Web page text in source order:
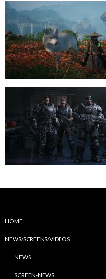
HOME
NEWS/SCREENS/VIDEOS
NEWS
SCREEN-NEWS